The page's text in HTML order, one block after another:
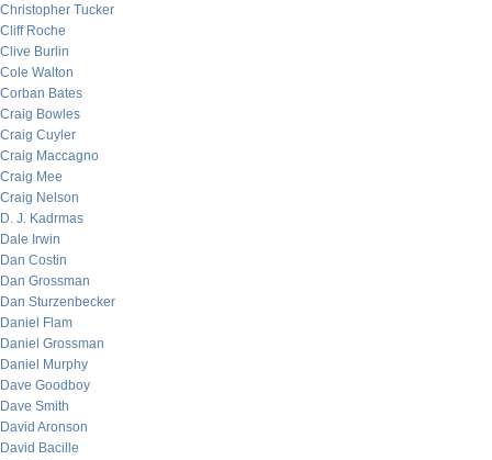
Christopher Tucker
Cliff Roche
Clive Burlin
Cole Walton
Corban Bates
Craig Bowles
Craig Cuyler
Craig Maccagno
Craig Mee
Craig Nelson
D. J. Kadrmas
Dale Irwin
Dan Costin
Dan Grossman
Dan Sturzenbecker
Daniel Flam
Daniel Grossman
Daniel Murphy
Dave Goodboy
Dave Smith
David Aronson
David Bacille